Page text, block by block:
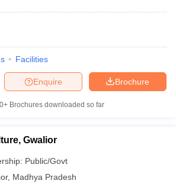
Facilities
Brochure
Enquire
Brochures downloaded so far
Gwalior
Public/Govt
, Madhya Pradesh